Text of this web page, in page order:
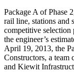
Package A of Phase
rail line, stations and
competitive
the engineer’s
April 19, 2013, the
Constructors, a
and Kiewit